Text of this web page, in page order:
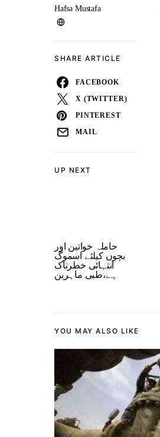
UP NEXT
حاملہ خواتین اور
بچوں کیلئے اسموگ
انتہائی خطرناک
ہے،طبی ماہرین
Hafsa Mustafa
SHARE ARTICLE
FACEBOOK
X (TWITTER)
PINTEREST
MAIL
YOU MAY ALSO LIKE